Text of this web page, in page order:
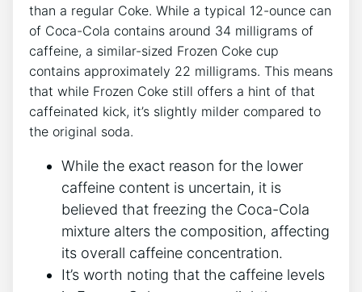
than a regular⁢ Coke. While a typical 12-ounce can
of Coca-Cola contains around 34 milligrams of⁤
caffeine, a similar-sized Frozen Coke cup
contains approximately 22 milligrams. This⁢ means
that while Frozen Coke still offers a hint of‍ that
‍caffeinated ⁣kick, it’s slightly ​milder compared to
the original soda.
While⁢ the ⁣exact reason for the lower
caffeine content is uncertain,⁤ it ⁢is
believed ⁣that freezing the ⁤Coca-Cola
mixture alters the composition, affecting
‍its overall caffeine concentration.
It’s worth noting that the caffeine levels